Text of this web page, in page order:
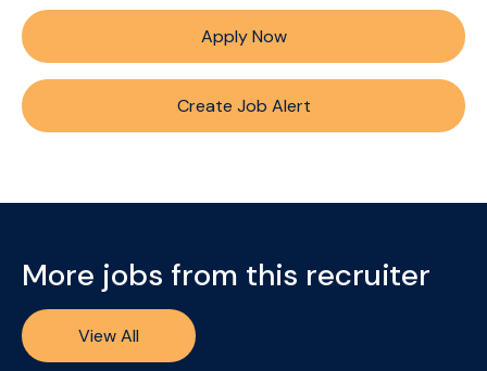
Apply Now
Create Job Alert
More jobs from this recruiter
View All